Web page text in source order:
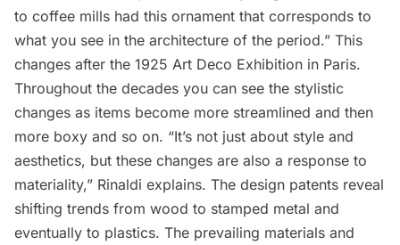
to coffee mills had this ornament that corresponds to
what you see in the architecture of the period.” This
changes after the 1925 Art Deco Exhibition in Paris.
Throughout the decades you can see the stylistic
changes as items become more streamlined and then
more boxy and so on. “It’s not just about style and
aesthetics, but these changes are also a response to
materiality,” Rinaldi explains. The design patents reveal
shifting trends from wood to stamped metal and
eventually to plastics. The prevailing materials and